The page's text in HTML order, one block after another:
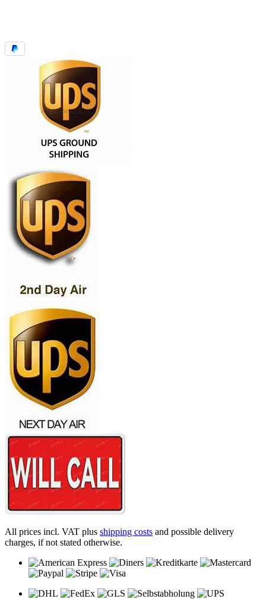
All prices incl. VAT plus shipping costs and possible delivery
charges, if not stated otherwise.